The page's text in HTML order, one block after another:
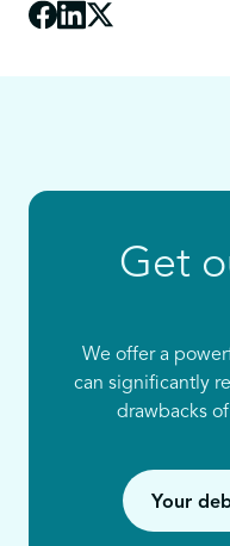
Get
We offer a
can significantly
drawbacks
Your